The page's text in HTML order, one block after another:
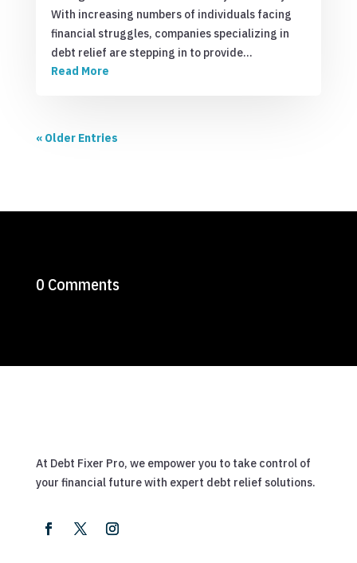
With increasing numbers of individuals facing
financial struggles, companies specializing in
debt relief are stepping in to provide…
Read More
« Older Entries
0 Comments
At Debt Fixer Pro, we empower you to take control of
your financial future with expert debt relief solutions.